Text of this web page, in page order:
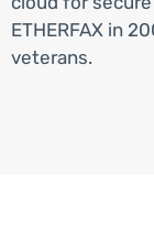
ETHERFAX in
veterans.